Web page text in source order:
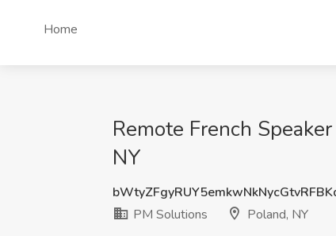
Home
Remote French
NY
PM Solutions
Poland, NY